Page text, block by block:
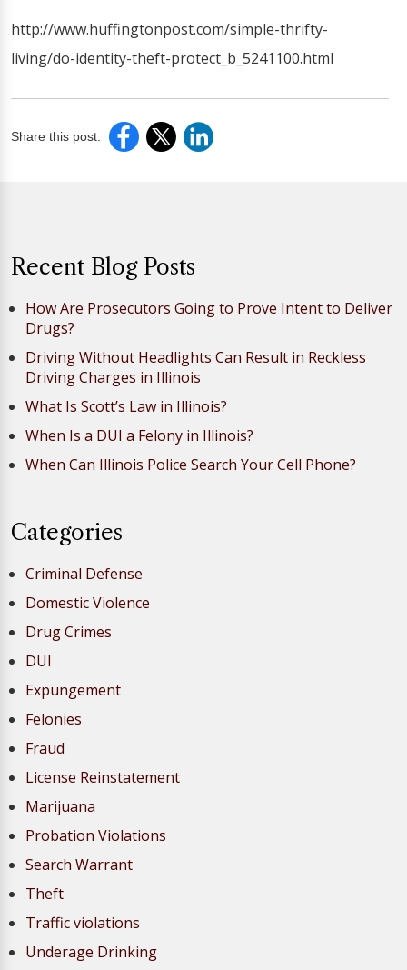
http://www.huffingtonpost.com/simple-thrifty-
living/do-identity-theft-protect_b_5241100.html
Share this post:
Recent Blog Posts
How Are Prosecutors Going to Prove Intent to Deliver
Drugs?
Driving Without Headlights Can Result in Reckless
Driving Charges in Illinois
What Is Scott’s Law in Illinois?
When Is a DUI a Felony in Illinois?
When Can Illinois Police Search Your Cell Phone?
Categories
Criminal Defense
Domestic Violence
Drug Crimes
DUI
Expungement
Felonies
Fraud
License Reinstatement
Marijuana
Probation Violations
Search Warrant
Theft
Traffic violations
Underage Drinking